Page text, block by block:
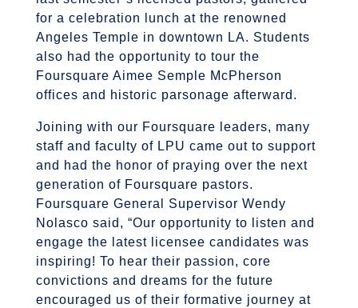
for a celebration lunch at the renowned
Angeles Temple in downtown LA. Students
also had the opportunity to tour the
Foursquare Aimee Semple McPherson
offices and historic parsonage afterward.
Joining with our Foursquare leaders, many
staff and faculty of LPU came out to support
and had the honor of praying over the next
generation of Foursquare pastors.
Foursquare General Supervisor Wendy
Nolasco said, “Our opportunity to listen and
engage the latest licensee candidates was
inspiring! To hear their passion, core
convictions and dreams for the future
encouraged us of their formative journey at